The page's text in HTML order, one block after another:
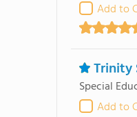
Add to
Trinity
Special
Add to